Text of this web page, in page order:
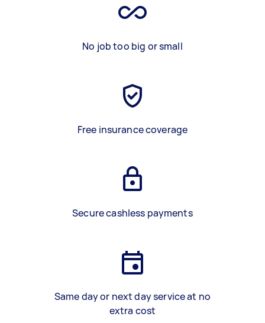
No job too big or small
Free insurance coverage
Secure cashless payments
Same day or next day service at no
extra cost